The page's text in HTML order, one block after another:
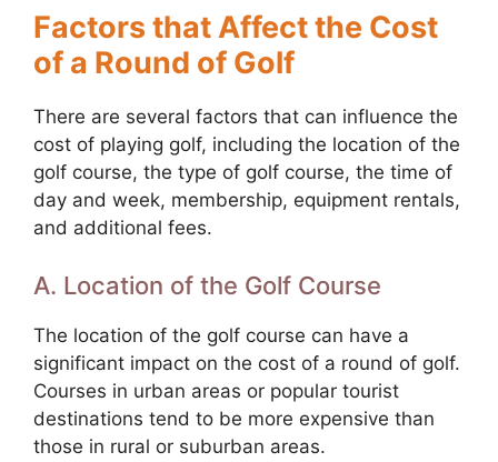
Factors that Affect the Cost
of a Round of Golf
There are several factors that can influence the
cost of playing golf, including the location of the
golf course, the type of golf course, the time of
day and week, membership, equipment rentals,
and additional fees.
A. Location of the Golf Course
The location of the golf course can have a
significant impact on the cost of a round of golf.
Courses in urban areas or popular tourist
destinations tend to be more expensive than
those in rural or suburban areas.